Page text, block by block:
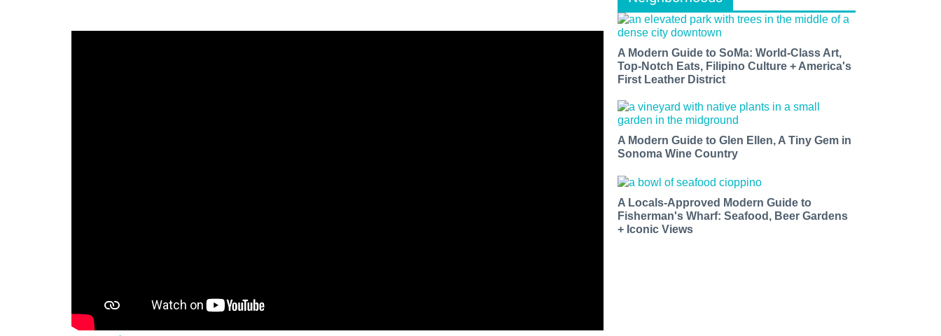
A Modern Guide to SoMa: World-Class Art,
Top-Notch Eats, Filipino Culture + America's
First Leather District
A Modern Guide to Glen Ellen, A Tiny Gem in
Sonoma Wine Country
A Locals-Approved Modern Guide to
Fisherman's Wharf: Seafood, Beer Gardens
+ Iconic Views